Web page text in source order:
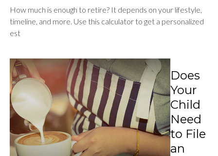
How much is enough to retire? It depends on your lifestyle,
timeline, and more. Use this calculator to get a personalized
est
Does
Your
Child
Need
to File
an